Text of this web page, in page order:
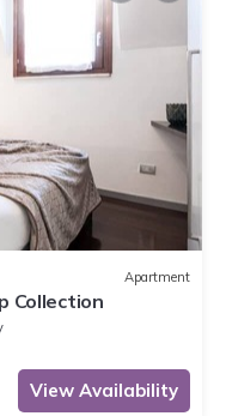
Apartment
Collection
View Availability